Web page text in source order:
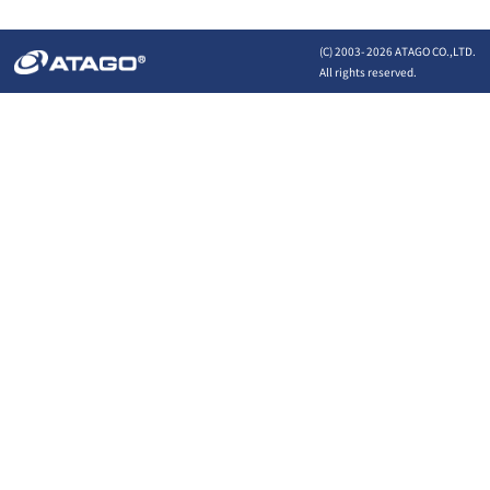
(C) 2003-2026 ATAGO CO.,LTD.
All rights reserved.